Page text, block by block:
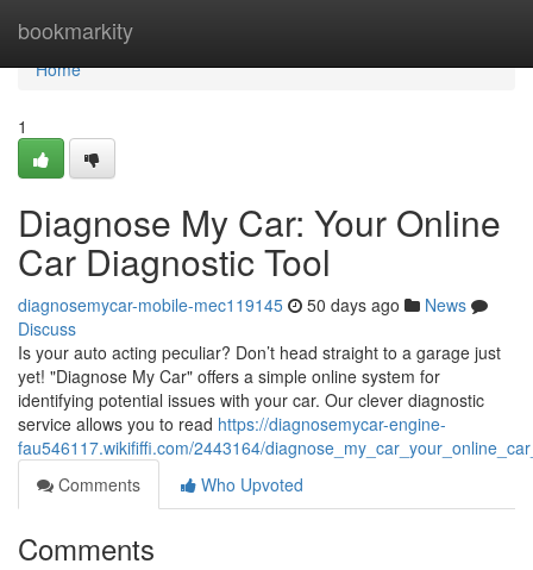
bookmarkity
Home
Home
1
Diagnose My Car: Your Online
Car Diagnostic Tool
diagnosemycar-mobile-mec119145 50 days ago
News
Discuss
Is your auto acting peculiar? Don’t head straight to a garage just
yet! "Diagnose My Car" offers a simple online system for
identifying potential issues with your car. Our clever diagnostic
service allows you to read https://diagnosemycar-engine-
fau546117.wikififfi.com/2443164/
Comments
Who Upvoted
Comments